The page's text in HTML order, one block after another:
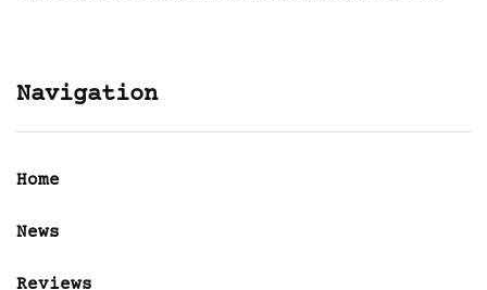
Navigation
Home
News
Reviews